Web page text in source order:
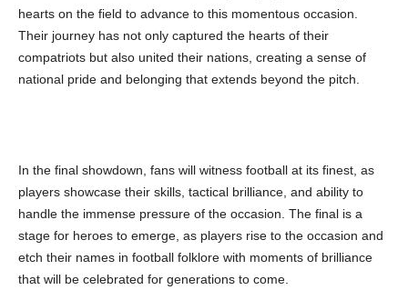
hearts on the field to advance to this momentous occasion.
Their journey has not only captured the hearts of their
compatriots but also united their nations, creating a sense of
national pride and belonging that extends beyond the pitch.
In the final showdown, fans will witness football at its finest, as
players showcase their skills, tactical brilliance, and ability to
handle the immense pressure of the occasion. The final is a
stage for heroes to emerge, as players rise to the occasion and
etch their names in football folklore with moments of brilliance
that will be celebrated for generations to come.